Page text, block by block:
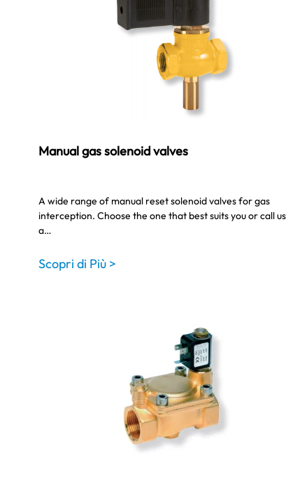
Manual gas solenoid valves
A wide range of manual reset solenoid valves for gas
interception. Choose the one that best suits you or call
a…
Scopri di Più >